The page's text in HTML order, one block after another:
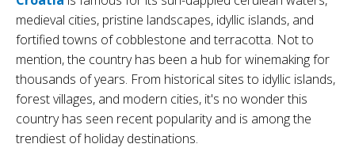
medieval cities, pristine landscapes, idyllic islands, and
fortified towns of cobblestone and terracotta. Not to
mention, the country has been a hub for winemaking for
thousands of years. From historical sites to idyllic islands,
forest villages, and modern cities, it's no wonder this
country has seen recent popularity and is among the
trendiest of holiday destinations.